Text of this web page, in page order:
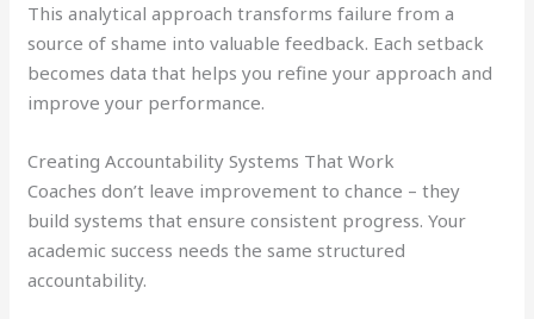
This analytical approach transforms failure from a
source of shame into valuable feedback. Each setback
becomes data that helps you refine your approach and
improve your performance.
Creating Accountability Systems That Work
Coaches don’t leave improvement to chance – they
build systems that ensure consistent progress. Your
academic success needs the same structured
accountability.